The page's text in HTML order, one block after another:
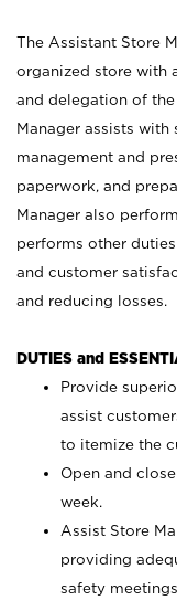
The Assistant Store
organized store with
and delegation of the
Manager assists
management and
paperwork, and
Manager also
performs other
and customer
and reducing losses.
DUTIES and
Provide
assist
to itemize the
Open and
week.
Assist Store
providing
safety